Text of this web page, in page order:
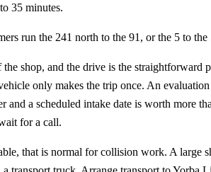
35 minutes.
run the 241 north to the 91, or the 5 to the
the shop, and the drive is the straightforward
only makes the trip once. An
and a scheduled intake date is worth more
for a call.
that is normal for collision work. A large